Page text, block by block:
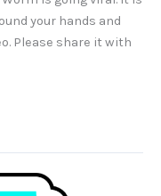
your hands and
Please share it with